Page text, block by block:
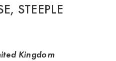
STEEPLE
Kingdom